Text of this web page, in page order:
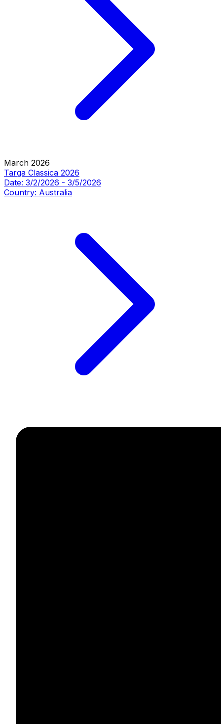
March 2026
Targa Classica 2026
Date: 3/2/2026 - 3/5/2026
Country: Australia